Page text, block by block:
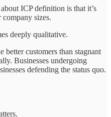
ICP definition is that it’s
sizes.
deeply qualitative.
customers than stagnant
Businesses undergoing
defending the status quo.